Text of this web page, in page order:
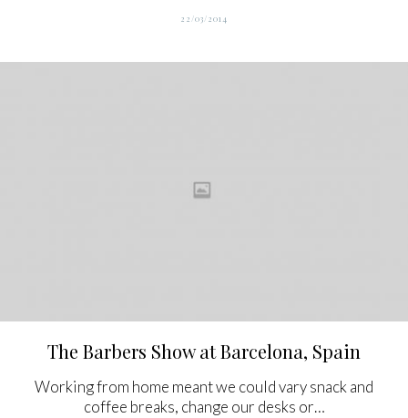
22/03/2014
The Barbers Show at Barcelona, Spain
Working from home meant we could vary snack and
coffee breaks, change our desks or…